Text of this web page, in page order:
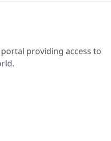
providing access to